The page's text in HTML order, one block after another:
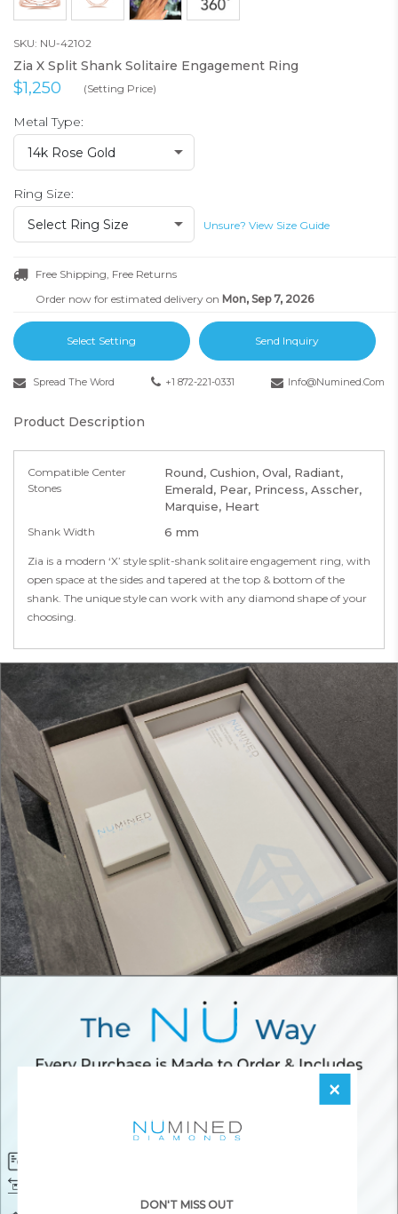
SKU: NU-42102
Zia X Split Shank Solitaire Engagement Ring
$1,250 (Setting Price)
Metal Type:
14k Rose Gold
Ring Size:
Select Ring Size
Unsure? View Size Guide
Free Shipping, Free Returns
Order now for estimated delivery on Mon, Sep 7, 2026
Select Setting Send Inquiry
Spread The Word +1 872-221-0331 Info@numined.com
Product Description
Compatible Center
Stones
Round, Cushion, Oval, Radiant,
Emerald, Pear, Princess, Asscher,
Marquise, Heart
Shank Width 6 mm
Zia is a modern ‘X’ style split-shank solitaire engagement ring, with
open space at the sides and tapered at the top & bottom of the
shank. The unique style can work with any diamond shape of your
choosing.
×
DON'T MISS OUT